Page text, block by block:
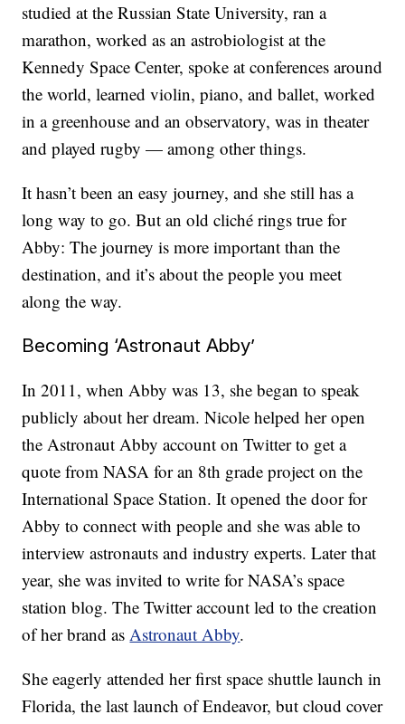
studied at the Russian State University, ran a
marathon, worked as an astrobiologist at the
Kennedy Space Center, spoke at conferences around
the world, learned violin, piano, and ballet, worked
in a greenhouse and an observatory, was in theater
and played rugby — among other things.
It hasn’t been an easy journey, and she still has a
long way to go. But an old cliché rings true for
Abby: The journey is more important than the
destination, and it’s about the people you meet
along the way.
Becoming ‘Astronaut Abby’
In 2011, when Abby was 13, she began to speak
publicly about her dream. Nicole helped her open
the Astronaut Abby account on Twitter to get a
quote from NASA for an 8th grade project on the
International Space Station. It opened the door for
Abby to connect with people and she was able to
interview astronauts and industry experts. Later that
year, she was invited to write for NASA’s space
station blog. The Twitter account led to the creation
of her brand asAstronaut Abby.
She eagerly attended her first space shuttle launch in
Florida, the last launch of Endeavor, but cloud cover